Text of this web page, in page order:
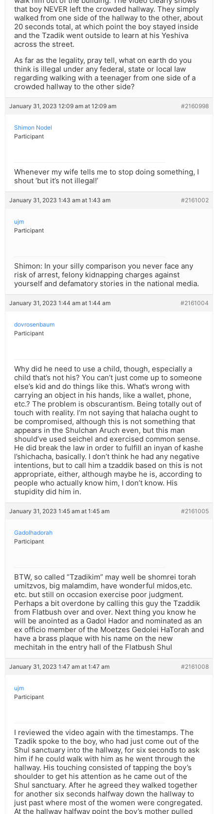
that boy NEVER left the crowded hallway. They simply
walked from one side of the hallway to the other, about
20 seconds total, at which point the boy stayed inside
and the Tzadik went outside to learn at his Yeshiva
across the street.
As far as the legality, pray tell, what on earth do you
think is illegal under any federal, state or local law
regarding walking with a teenager from one side of a
crowded hallway to the other side?
January 31, 2023 12:09 am at 12:09 am #2160998
Shimon Nodel
Participant
Whenever my wife tells me to stop doing something, I
shout ‘but it’s not illegal!’
January 31, 2023 1:43 am at 1:43 am #2161002
ujm
Participant
Shimon: In your silly comparison you never face any
risk of arrest, felony kidnapping charges against
yourself and defamatory stories in the national media.
January 31, 2023 1:44 am at 1:44 am #2161004
dovrosenbaum
Participant
Why did he need to use a child, though, especially a
child that’s not his? You can’t just come up to someone
else’s kid and do things like this. What’s wrong with
carrying an object in his hands, like a wallet, phone,
etc.? The problem is obscurantism. Being totally out of
touch with reality. I’m not saying that halacha ought to
be compromised, although this is not something that
appears in the Shulchan Aruch even, but this man
should’ve used seichel and exercised common sense.
He did break the law in order to fulfill an inyan of kashe
l’shichacha, basically. I don’t think he had any negative
intentions, but to call him a tzaddik based on this is not
appropriate, either, although maybe he is, according to
people who actually know him, I don’t know. His
stupidity did him in.
January 31, 2023 1:45 am at 1:45 am #2161005
Gadolhadorah
Participant
BTW, so called “Tzadikim” may well be shomrei torah
umitzvos, big malamdim, have wonderful midos,etc.
etc. but still on occasion exercise poor judgment.
Perhaps a bit overdone by calling this guy the Tzaddik
from Flatbush over and over. Next thing you know he
will be anointed as a Gadol Hador and nominated as an
ex officio member of the Moetzes Gedolei HaTorah and
have a brass plaque with his name on the new
mechitah in the entry hall of the Flatbush Shul
January 31, 2023 1:47 am at 1:47 am #2161008
ujm
Participant
I reviewed the video again with the timestamps. The
Tzadik spoke to the boy, who had just come out of the
Shul sanctuary into the hallway, for six seconds to ask
him if he could walk with him as he went through the
hallway. His touching consisted of tapping the boy’s
shoulder to get his attention as he came out of the
Shul sanctuary. After he agreed they walked together
for another six seconds halfway down the hallway to
just past where most of the women were congregated.
At the hallway halfway point the boy’s mother pulled